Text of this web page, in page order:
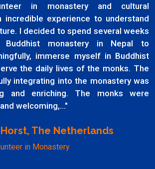
in monastery and cultural
incredible experience to understand
I decided to spend several weeks
monastery in Nepal to
immerse myself in Buddhist
the daily lives of the monks. The
integrating into the monastery was
and enriching. The monks were
welcoming,..."
The Netherlands
in Monastery